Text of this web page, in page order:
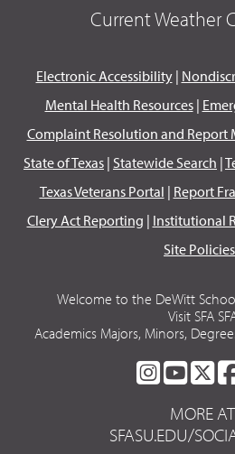
Current Weather
Electronic Accessibility|
Mental Health Resources|
Complaint Resolution and Report
State of Texas | Statewide Search |
Texas Veterans Portal | Report
Clery Act Reporting | Institutional
Site Policies
Welcome to the DeWitt
Visit SFA
Academics Majors, Minors,
SFA
ON
SFA
ONON
MORE AT
SFASU.EDU/